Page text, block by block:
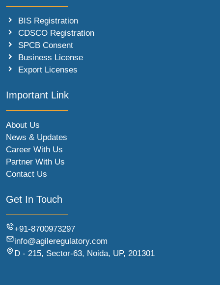
BIS Registration
CDSCO Registration
SPCB Consent
Business License
Export Licenses
Important Link
About Us
News & Updates
Career With Us
Partner With Us
Contact Us
Get In Touch
+91-8700973297
info@agileregulatory.com
D - 215, Sector-63, Noida, UP, 201301